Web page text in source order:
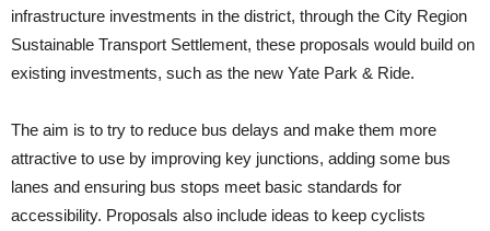
infrastructure investments in the district, through the City Region
Sustainable Transport Settlement, these proposals would build on
existing investments, such as the new Yate Park & Ride.
The aim is to try to reduce bus delays and make them more
attractive to use by improving key junctions, adding some bus
lanes and ensuring bus stops meet basic standards for
accessibility. Proposals also include ideas to keep cyclists